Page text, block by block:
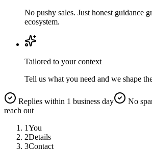
No pushy sales. Just honest guidance
ecosystem.
Tailored to your context
Tell us what you need and we shape
Replies within 1 business day No
reach out
1You
2Details
3Contact